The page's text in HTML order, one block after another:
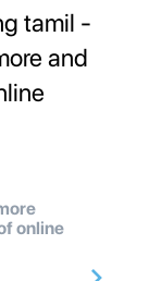
tamil -
and
online